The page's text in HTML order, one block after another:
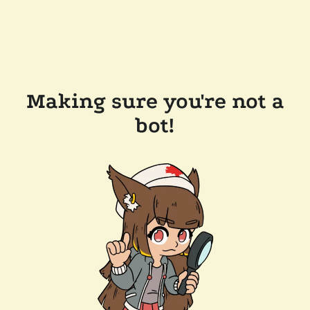
Making sure you're not a
bot!